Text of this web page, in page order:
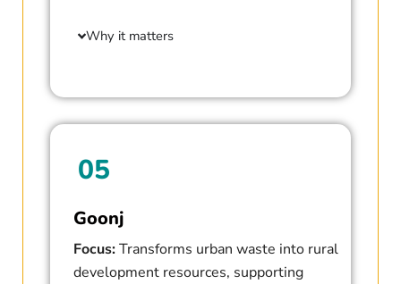
Why it matters
05
Goonj
Focus:Transforms urban waste into rural
development resources, supporting